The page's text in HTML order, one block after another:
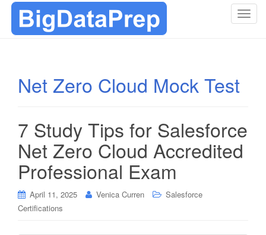
T
v
i
Net Zero Cloud Mock Test
7 Study Tips for Salesforce
Net Zero Cloud Accredited
Professional Exam
April 11, 2025 Venica Curren
Salesforce
Certifications